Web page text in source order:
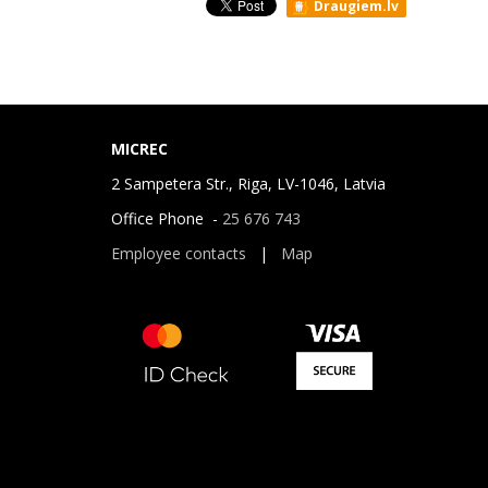
Draugiem.lv
MICREC
2 Sampetera Str., Riga, LV-1046, Latvia
Office Phone - 25 676 743
Employee contacts | Map